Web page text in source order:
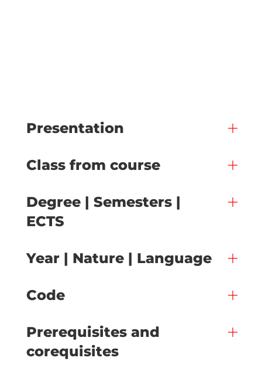
Presentation
Class from course
Degree | Semesters |
ECTS
Year | Nature | Language
Code
Prerequisites and
corequisites